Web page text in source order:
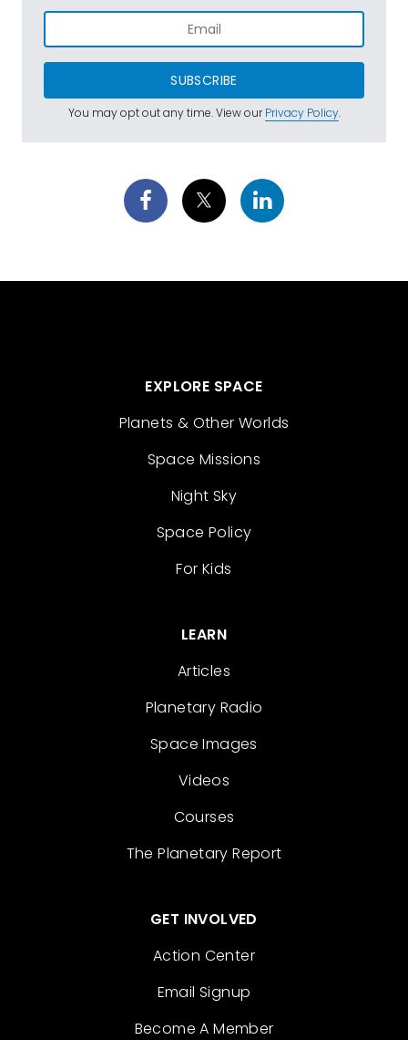
SUBSCRIBE
You may opt out any time. View ourPrivacy Policy.
EXPLORE SPACE
Planets & Other Worlds
Space Missions
Night Sky
Space Policy
For Kids
LEARN
Articles
Planetary Radio
Space Images
Videos
Courses
The Planetary Report
GET INVOLVED
Action Center
Email Signup
Become A Member